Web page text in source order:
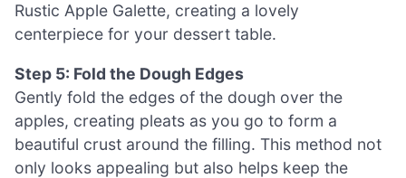
Rustic Apple Galette, creating a lovely
centerpiece for your dessert table.
Step 5: Fold the Dough Edges
Gently fold the edges of the dough over the
apples, creating pleats as you go to form a
beautiful crust around the filling. This method not
only looks appealing but also helps keep the